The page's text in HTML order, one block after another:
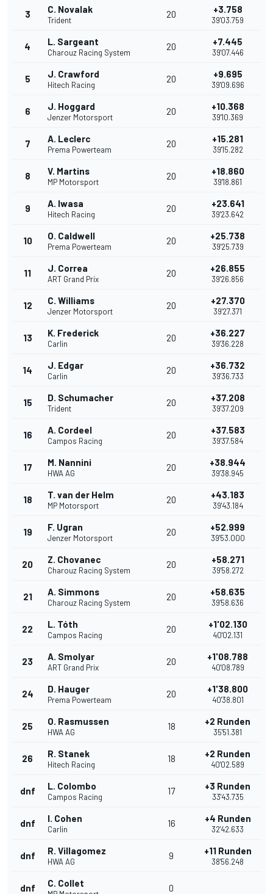
3 C. Novalak
Trident
20 +3.758
39'03.759
4 L. Sargeant
Charouz Racing System
20 +7.445
39'07.446
5 J. Crawford
Hitech Racing
20 +9.695
39'09.696
6 J. Hoggard
Jenzer Motorsport
20 +10.368
39'10.369
7 A. Leclerc
Prema Powerteam
20 +15.281
39'15.282
8 V. Martins
MP Motorsport
20 +18.860
39'18.861
9 A. Iwasa
Hitech Racing
20 +23.641
39'23.642
10 O. Caldwell
Prema Powerteam
20 +25.738
39'25.739
11 J. Correa
ART Grand Prix
20 +26.855
39'26.856
12 C. Williams
Jenzer Motorsport
20 +27.370
39'27.371
13 K. Frederick
Carlin
20 +36.227
39'36.228
14 J. Edgar
Carlin
20 +36.732
39'36.733
15 D. Schumacher
Trident
20 +37.208
39'37.209
16 A. Cordeel
Campos Racing
20 +37.583
39'37.584
17 M. Nannini
HWA AG
20 +38.944
39'38.945
18 T. van der Helm
MP Motorsport
20 +43.183
39'43.184
19 F. Ugran
Jenzer Motorsport
20 +52.999
39'53.000
20 Z. Chovanec
Charouz Racing System
20 +58.271
39'58.272
21 A. Simmons
Charouz Racing System
20 +58.635
39'58.636
22 L. Tóth
Campos Racing
20 +1'02.130
40'02.131
23 A. Smolyar
ART Grand Prix
20 +1'08.788
40'08.789
24 D. Hauger
Prema Powerteam
20 +1'38.800
40'38.801
25 O. Rasmussen
HWA AG
18 +2 Runden
35'51.381
26 R. Stanek
Hitech Racing
18 +2 Runden
40'02.589
dnf L. Colombo
Campos Racing
17 +3 Runden
33'43.735
dnf I. Cohen
Carlin
16 +4 Runden
32'42.633
dnf R. Villagomez
HWA AG
9 +11 Runden
38'56.248
dnf C. Collet 0